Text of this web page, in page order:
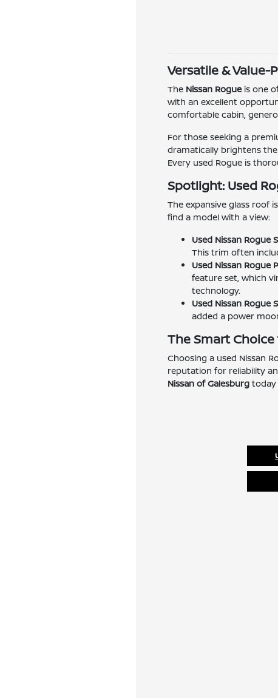
Versatile & Value-
The Nissan Rogueis one
with an excellent
comfortable cabin,
For those seeking a
dramatically brightens
Every used Rogue is
Spotlight: Used
The expansive glass roof
find a model with a view:
Used Nissan Rogue
This trim often
Used Nissan Rogue
feature set, which
technology.
Used Nissan Rogue
added a power
The Smart
Choosing a used Nissan
reputation for reliability
Nissan of Galesburgtoday